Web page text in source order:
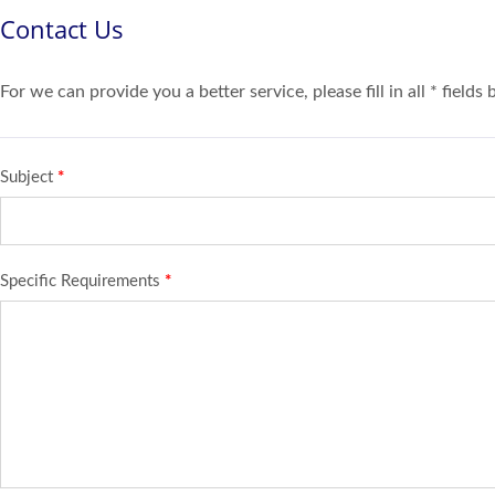
Contact Us
For we can provide you a better service, please fill in all * fields
Subject *
Specific Requirements *